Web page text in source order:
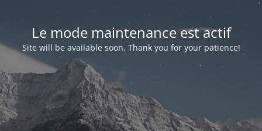
Le mode maintenance est actif
Site will be available soon. Thank you for your patience!